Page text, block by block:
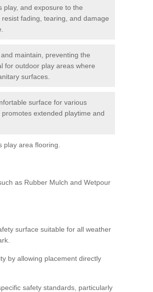
play, and exposure to the
fading, tearing, and damage
maintain, preventing the
for outdoor play areas where
surfaces.
surface for various
extended playtime and
area flooring.
as Rubber Mulch and Wetpour
surface suitable for all weather
by allowing placement directly
safety standards, particularly